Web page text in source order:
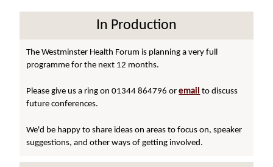
In Production
The Westminster Health Forum is planning a very full
programme for the next 12 months.
Please give us a ring on 01344 864796 oremail to discuss
future conferences.
We'd be happy to share ideas on areas to focus on, speaker
suggestions, and other ways of getting involved.